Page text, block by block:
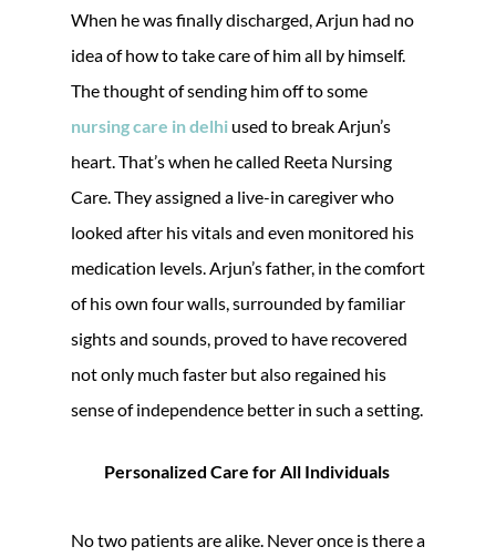
When he was finally discharged, Arjun had no
idea of how to take care of him all by himself.
The thought of sending him off to some
nursing care in delhi used to break Arjun’s
heart. That’s when he called Reeta Nursing
Care. They assigned a live-in caregiver who
looked after his vitals and even monitored his
medication levels. Arjun’s father, in the comfort
of his own four walls, surrounded by familiar
sights and sounds, proved to have recovered
not only much faster but also regained his
sense of independence better in such a setting.
Personalized Care for All Individuals
No two patients are alike. Never once is there a